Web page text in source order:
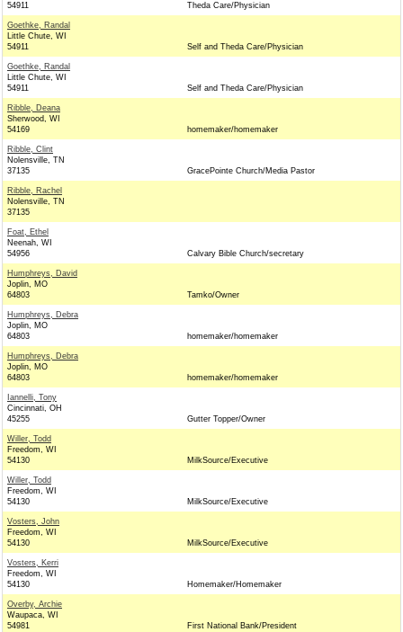
54911
Theda Care/Physician
Goethke, Randal
Little Chute, WI
54911
Self and Theda Care/Physician
Goethke, Randal
Little Chute, WI
54911
Self and Theda Care/Physician
Ribble, Deana
Sherwood, WI
54169
homemaker/homemaker
Ribble, Clint
Nolensville, TN
37135
GracePointe Church/Media Pastor
Ribble, Rachel
Nolensville, TN
37135
Foat, Ethel
Neenah, WI
54956
Calvary Bible Church/secretary
Humphreys, David
Joplin, MO
64803
Tamko/Owner
Humphreys, Debra
Joplin, MO
64803
homemaker/homemaker
Humphreys, Debra
Joplin, MO
64803
homemaker/homemaker
Iannelli, Tony
Cincinnati, OH
45255
Gutter Topper/Owner
Willer, Todd
Freedom, WI
54130
MilkSource/Executive
Willer, Todd
Freedom, WI
54130
MilkSource/Executive
Vosters, John
Freedom, WI
54130
MilkSource/Executive
Vosters, Kerri
Freedom, WI
54130
Homemaker/Homemaker
Overby, Archie
Waupaca, WI
54981
First National Bank/President